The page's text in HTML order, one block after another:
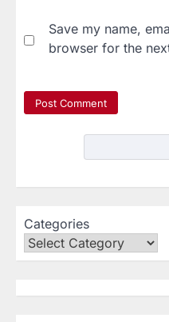
Save my name,
browser for the
Categories